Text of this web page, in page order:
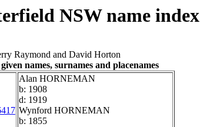
NSW name index
Raymond and David Horton
names, surnames and placenames
Alan HORNEMAN
b: 1908
d: 1919
Wynford HORNEMAN
b: 1855